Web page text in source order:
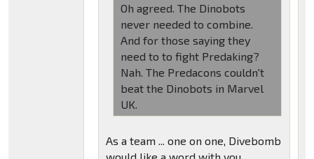
Oh agreed. The Dinobots
never needed to combine.
And for those saying they
need to to fight Predaking?
Nah. The Predacons couldn't
beat the Dinobots in Marvel
UK.
As a team ... one on one, Divebomb